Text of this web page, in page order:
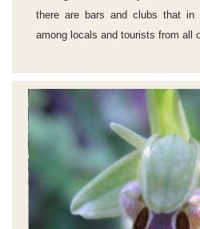
there are bars and clubs that in
among locals and tourists from all